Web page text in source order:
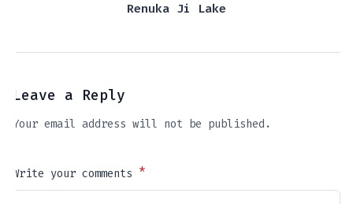
Renuka Ji Lake
Leave a Reply
Your email address will not be published.
Write your comments *